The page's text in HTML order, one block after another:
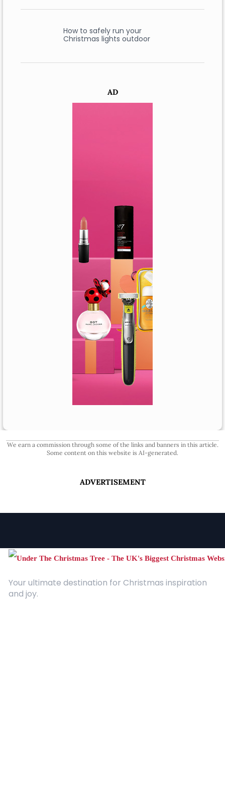
How to safely run your
Christmas lights outdoor
AD
We earn a commission through some of the links and banners in this article.
Some content on this website is AI-generated.
ADVERTISEMENT
Your ultimate destination for Christmas inspiration
and joy.